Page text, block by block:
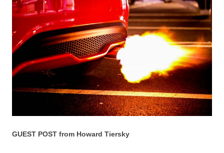
GUEST POST from Howard Tiersky